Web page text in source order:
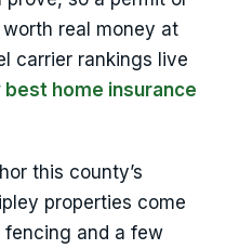
real money at
carrier rankings live
home insurance
this county’s
properties come
and a few